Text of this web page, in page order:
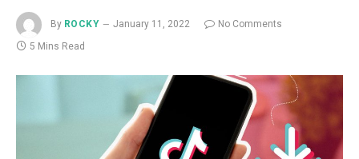
By ROCKY January 11, 2022
No Comments
5 Mins Read